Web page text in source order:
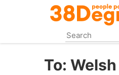
content
To: